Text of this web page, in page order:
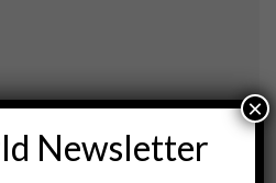
Newsletter
×